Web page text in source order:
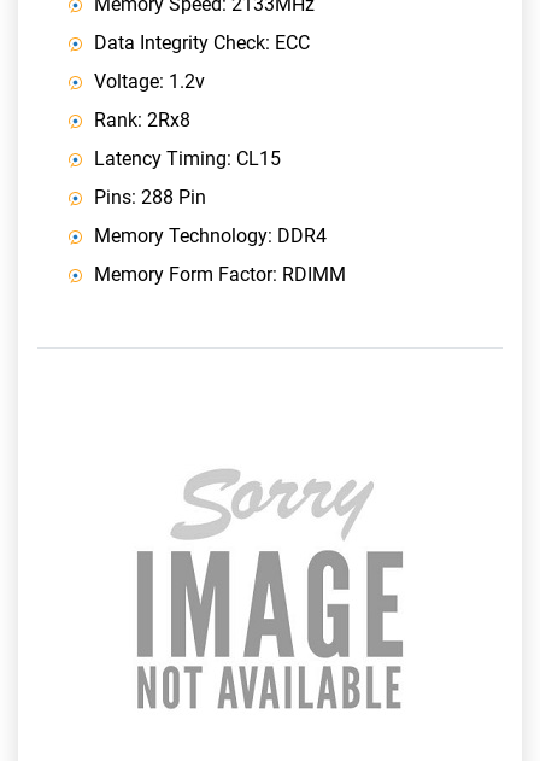
Data Integrity Check: ECC
Voltage: 1.2v
Rank: 2Rx8
Latency Timing: CL15
Pins: 288 Pin
Memory Technology: DDR4
Memory Form Factor: RDIMM